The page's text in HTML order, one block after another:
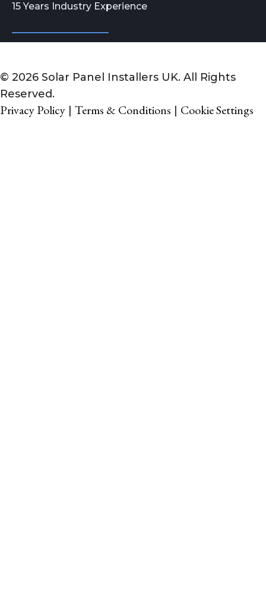
15 Years Industry Experience
© 2026 Solar Panel Installers UK. All Rights
Reserved.
Privacy Policy Terms & Conditions Cookie Settings